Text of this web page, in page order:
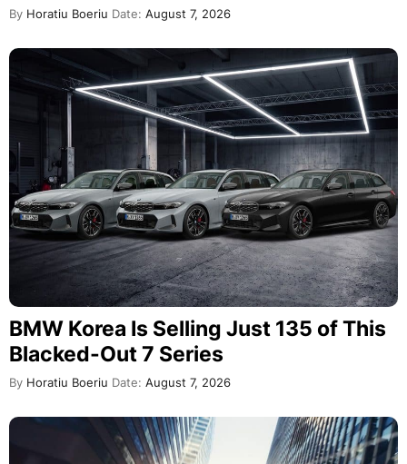
By Horatiu Boeriu Date: August 7, 2026
BMW Korea Is Selling Just 135 of This
Blacked-Out 7 Series
By Horatiu Boeriu Date: August 7, 2026